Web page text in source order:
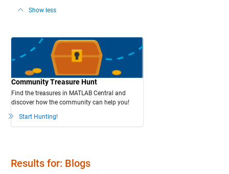
Show less
Community Treasure Hunt
Find the treasures in MATLAB Central and
discover how the community can help you!
Start Hunting!
Results for: Blogs